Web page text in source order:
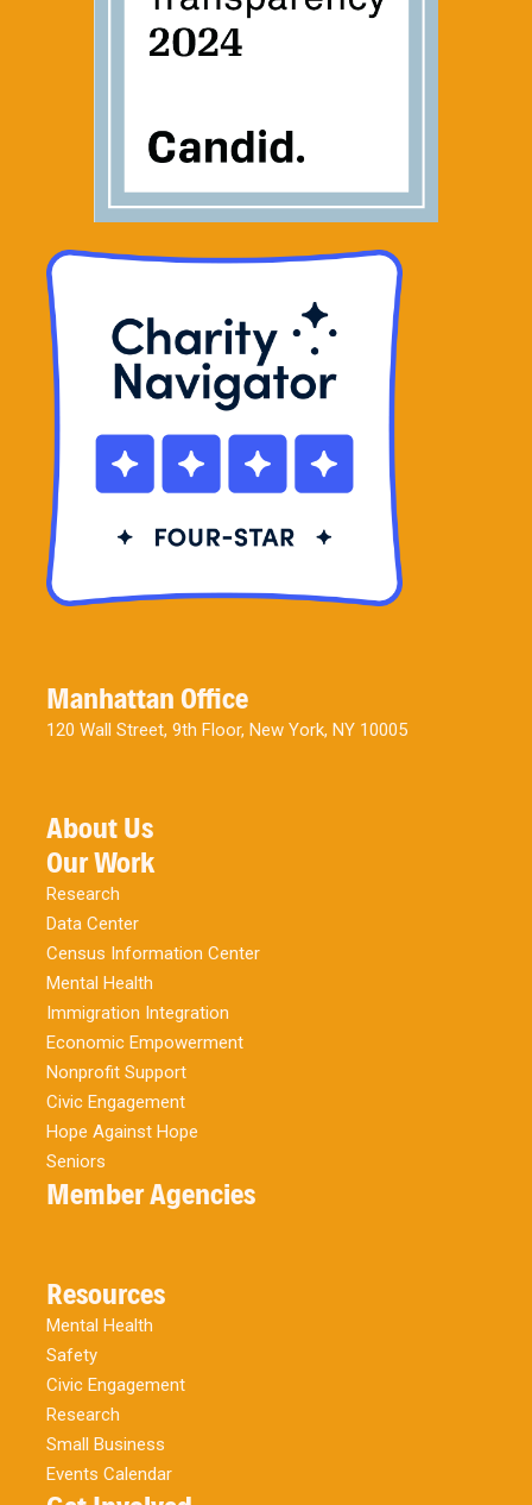
Manhattan Office
120 Wall Street, 9th Floor, New York, NY 10005
About Us
Our Work
Research
Data Center
Census Information Center
Mental Health
Immigration Integration
Economic Empowerment
Nonprofit Support
Civic Engagement
Hope Against Hope
Seniors
Member Agencies
Resources
Mental Health
Safety
Civic Engagement
Research
Small Business
Events Calendar